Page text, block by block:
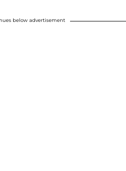
below advertisement